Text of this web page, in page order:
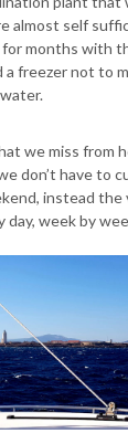
almost self
for months with
a freezer not to
we miss from
don’t have to
instead the
day, week by